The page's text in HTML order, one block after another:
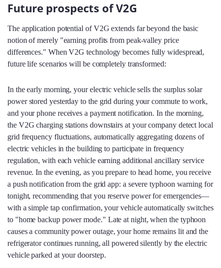
Future prospects of V2G
The application potential of V2G extends far beyond the basic
notion of merely "earning profits from peak-valley price
differences." When V2G technology becomes fully widespread,
future life scenarios will be completely transformed:
In the early morning, your electric vehicle sells the surplus solar
power stored yesterday to the grid during your commute to work,
and your phone receives a payment notification. In the morning,
the V2G charging stations downstairs at your company detect local
grid frequency fluctuations, automatically aggregating dozens of
electric vehicles in the building to participate in frequency
regulation, with each vehicle earning additional ancillary service
revenue. In the evening, as you prepare to head home, you receive
a push notification from the grid app: a severe typhoon warning for
tonight, recommending that you reserve power for emergencies—
with a simple tap confirmation, your vehicle automatically switches
to "home backup power mode." Late at night, when the typhoon
causes a community power outage, your home remains lit and the
refrigerator continues running, all powered silently by the electric
vehicle parked at your doorstep.